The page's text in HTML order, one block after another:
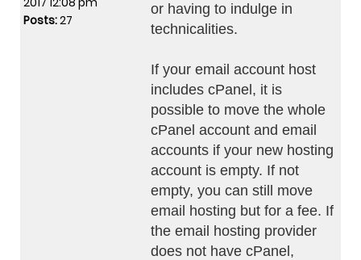
Posts:27
or having to indulge in
technicalities.
If your email account host
includes cPanel, it is
possible to move the whole
cPanel account and email
accounts if your new hosting
account is empty. If not
empty, you can still move
email hosting but for a fee. If
the email hosting provider
does not have cPanel,